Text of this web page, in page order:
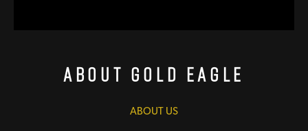
About Gold Eagle
ABOUT US